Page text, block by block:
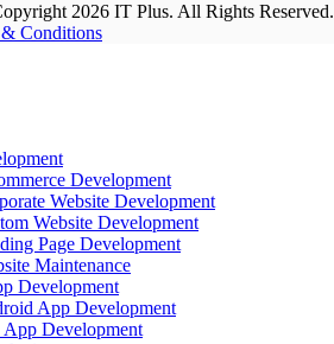
2026 IT Plus. All Rights Reserved.
Conditions
Development
Website Development
Website Development
Page Development
Maintenance
Development
App Development
App Development